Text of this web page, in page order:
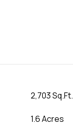
2,703 Sq.Ft.
1.6 Acres